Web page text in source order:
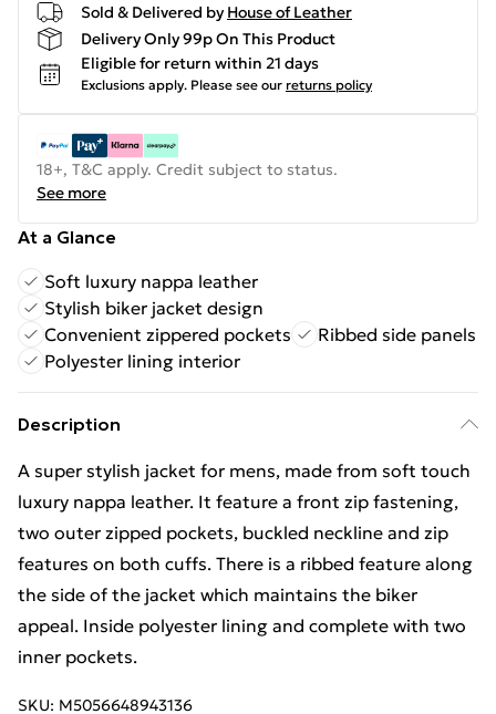
Sold & Delivered by House of Leather
Delivery Only 99p On This Product
Eligible for return within 21 days
Exclusions apply. Please see our returns policy
18+, T&C apply. Credit subject to status.
See more
At a Glance
Soft luxury nappa leather
Stylish biker jacket design
Convenient zippered pockets
Ribbed side panels
Polyester lining interior
Description
A super stylish jacket for mens, made from soft touch
luxury nappa leather. It feature a front zip fastening,
two outer zipped pockets, buckled neckline and zip
features on both cuffs. There is a ribbed feature along
the side of the jacket which maintains the biker
appeal. Inside polyester lining and complete with two
inner pockets.
SKU: M5056648943136